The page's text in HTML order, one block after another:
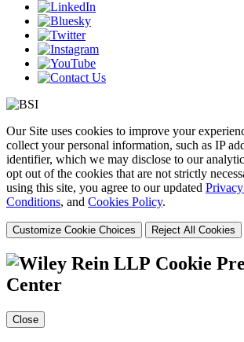
Our Site uses cookies to improve your
collect your personal information, such as IP
identifier, which we may disclose to our
opt out of the cookies that are not strictly
using this site, you agree to our updated
Conditions, and Cookies Policy.
Customize Cookie Choices Reject All Cookies
Cookie
Center
Close